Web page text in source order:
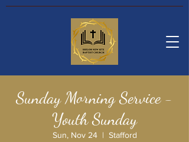
Sunday Morning Service -
Youth Sunday
Sun, Nov 24
  |
Stafford